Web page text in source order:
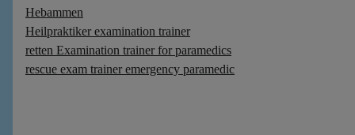
Hebammen
Heilpraktiker examination trainer
retten Examination trainer for paramedics
rescue exam trainer emergency paramedic